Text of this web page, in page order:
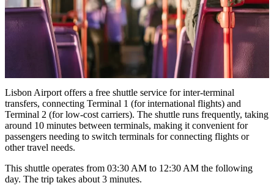
Lisbon Airport offers a free shuttle service for inter-terminal
transfers, connecting Terminal 1 (for international flights) and
Terminal 2 (for low-cost carriers). The shuttle runs frequently, taking
around 10 minutes between terminals, making it convenient for
passengers needing to switch terminals for connecting flights or
other travel needs.
This shuttle operates from 03:30 AM to 12:30 AM the following
day. The trip takes about 3 minutes.